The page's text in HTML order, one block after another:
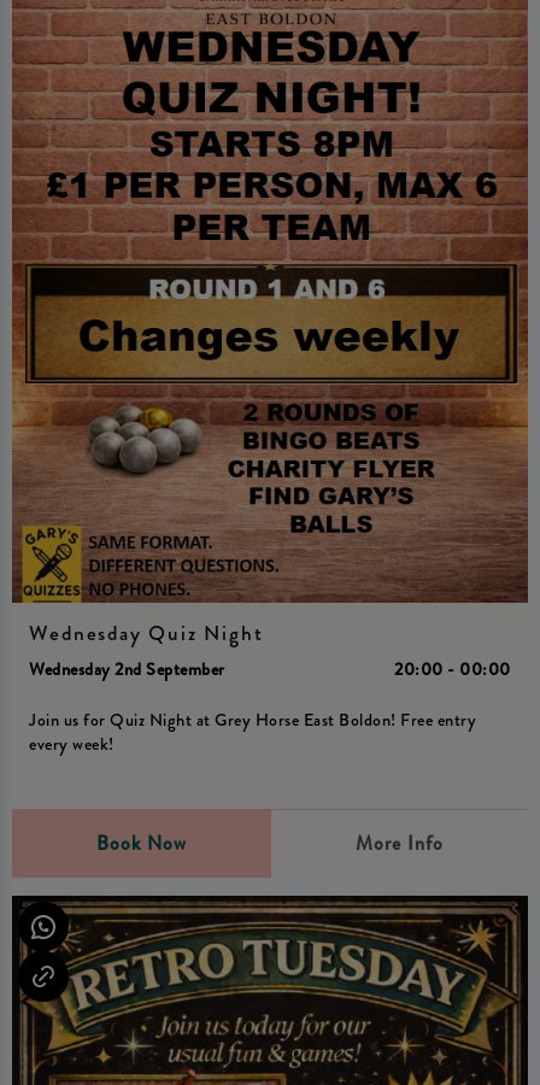
Wednesday Quiz Night
Wednesday 2nd September
20:00 - 00:00
Join us for Quiz Night at Grey Horse East Boldon! Free entry
every week!
Book Now More Info